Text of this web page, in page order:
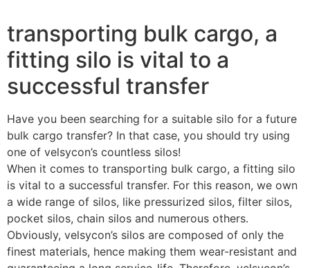
transporting bulk cargo, a
fitting silo is vital to a
successful transfer
Have you been searching for a suitable silo for a future
bulk cargo transfer? In that case, you should try using
one of velsycon’s countless silos!
When it comes to transporting bulk cargo, a fitting silo
is vital to a successful transfer. For this reason, we own
a wide range of silos, like pressurized silos, filter silos,
pocket silos, chain silos and numerous others.
Obviously, velsycon’s silos are composed of only the
finest materials, hence making them wear-resistant and